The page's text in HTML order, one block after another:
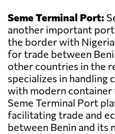
Seme Terminal Port:
another important
the border with
for trade between
other countries in the
specializes in handling
with modern container
Seme Terminal Port
facilitating trade and
between Benin and its